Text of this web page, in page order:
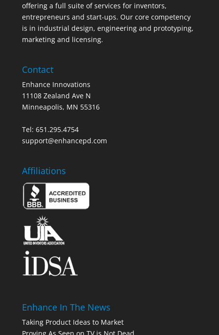
offering a full suite of services for inventors,
entrepreneurs and start-ups. Our core competency
is in industrial design, engineering and prototyping,
marketing and licensing.
Contact
Enhance Innovations
11108 Zealand Ave N
Minneapolis, MN 55316
Tel: 651.295.4754
support@enhancepd.com
Affiliations
Enhance In The News
Taking Product Ideas to Market